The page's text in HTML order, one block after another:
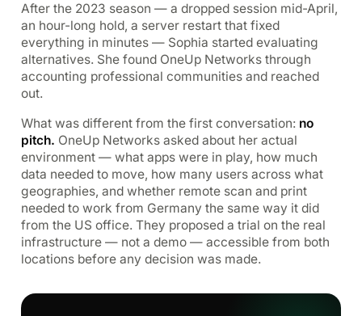
After the 2023 season — a dropped session mid-April,
an hour-long hold, a server restart that fixed
everything in minutes — Sophia started evaluating
alternatives. She found OneUp Networks through
accounting professional communities and reached
out.
What was different from the first conversation: no
pitch. OneUp Networks asked about her actual
environment — what apps were in play, how much
data needed to move, how many users across what
geographies, and whether remote scan and print
needed to work from Germany the same way it did
from the US office. They proposed a trial on the real
infrastructure — not a demo — accessible from both
locations before any decision was made.